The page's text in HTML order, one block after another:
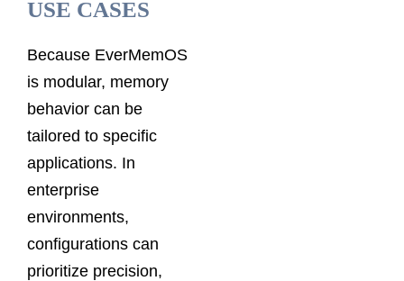
USE CASES
Because EverMemOS
is modular, memory
behavior can be
tailored to specific
applications. In
enterprise
environments,
configurations can
prioritize precision,